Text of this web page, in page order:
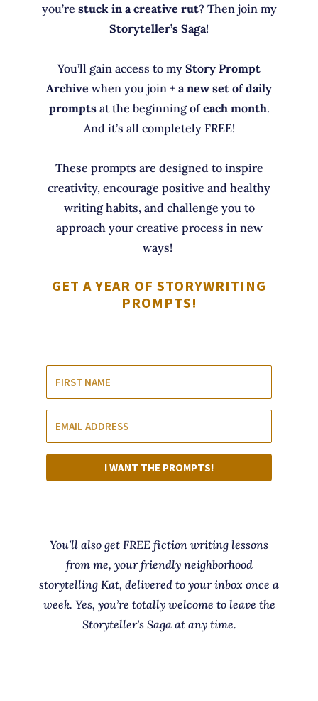
you’re stuck in a creative rut? Then join my
Storyteller’s Saga!
You’ll gain access to my Story Prompt
Archive when you join + a new set of daily
promptsat the beginning ofeach month.
And it’s all completely FREE!
These prompts are designed to inspire
creativity, encourage positive and healthy
writing habits, and challenge you to
approach your creative process in new
ways!
GET A YEAR OF STORYWRITING
PROMPTS!
I WANT THE PROMPTS!
You’ll also get FREE fiction writing lessons
from me, your friendly neighborhood
storytelling Kat, delivered to your inbox once a
week. Yes, you’re totally welcome to leave the
Storyteller’s Saga at any time.